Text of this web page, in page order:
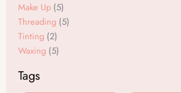
Make Up (5)
Threading (5)
Tinting (2)
Waxing (5)
Tags